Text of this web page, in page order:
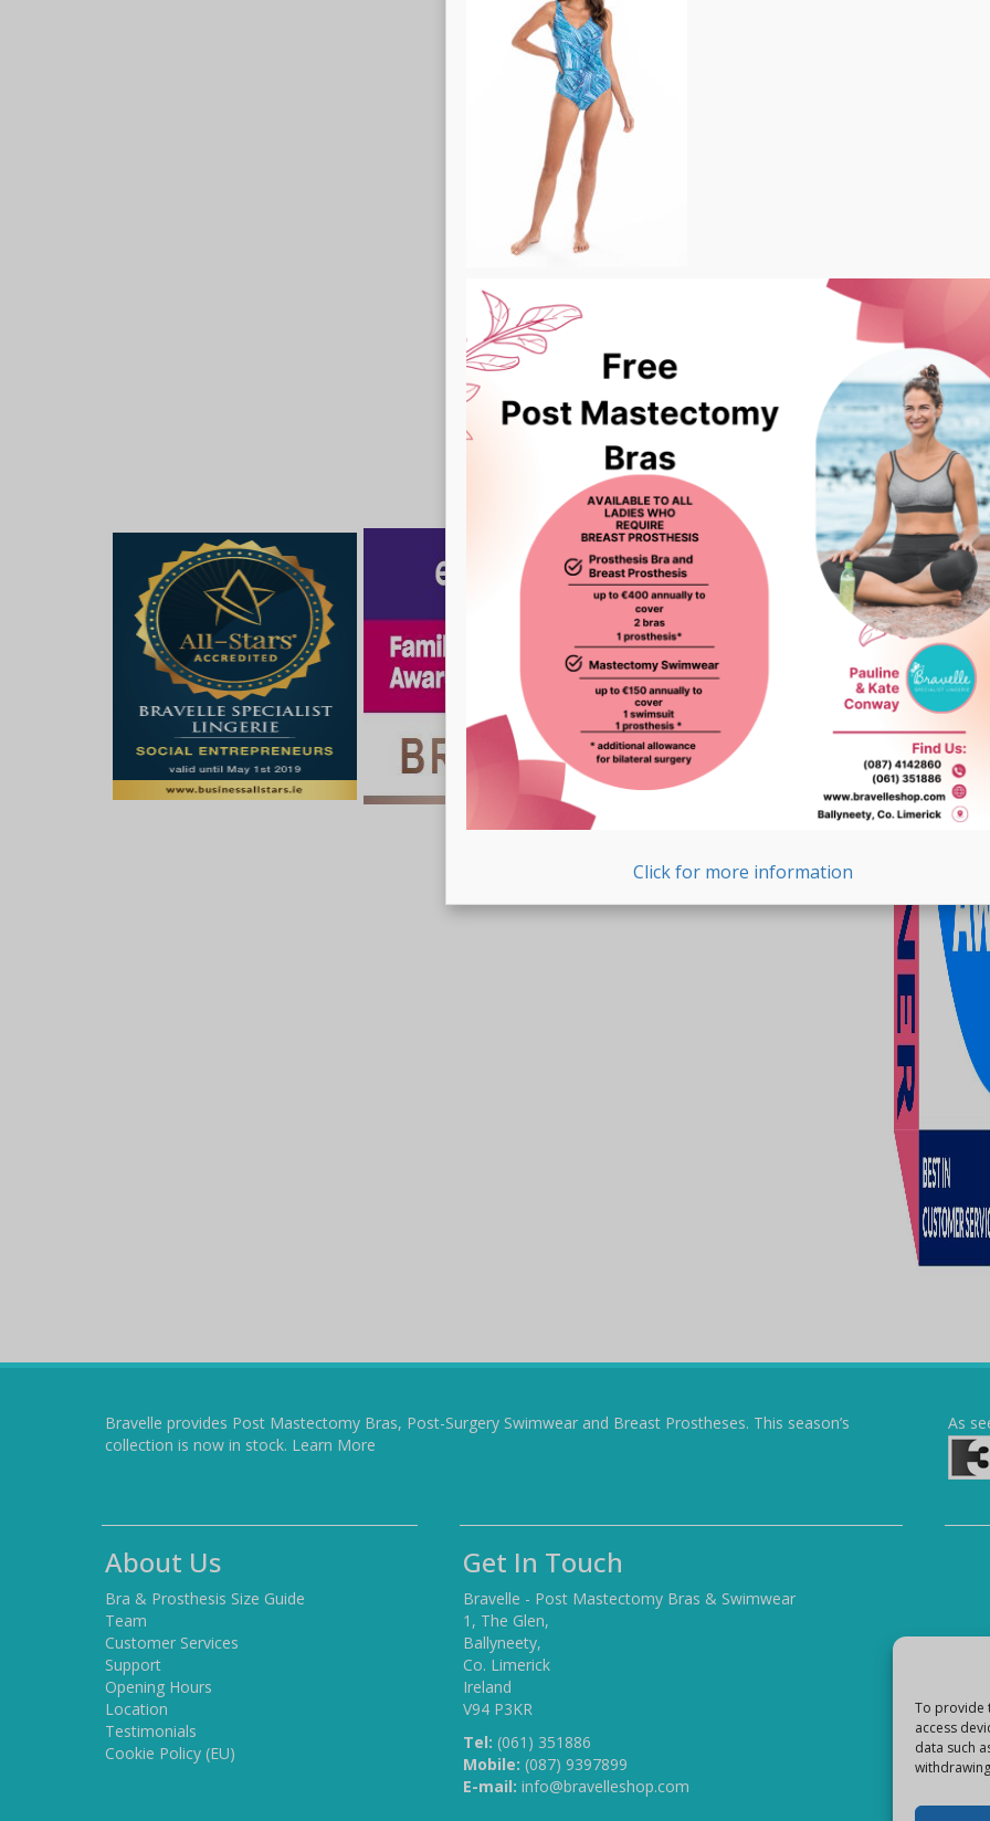
To provide
access
data such
Bravelle provides Post Mastectomy Bras, Post-Surgery Swimwear and Breast Prostheses. This season’s
collection is now in stock. Learn More
As
About Us
Bra & Prosthesis Size Guide
Team
Customer Services
Support
Opening Hours
Location
Testimonials
Cookie Policy (EU)
Get In Touch
Bravelle - Post Mastectomy Bras & Swimwear
1, The Glen,
Ballyneety,
Co. Limerick
Ireland
V94 P3KR
Tel: (061) 351886
Mobile: (087) 9397899
E-mail: info@bravelleshop.com
Click for more information